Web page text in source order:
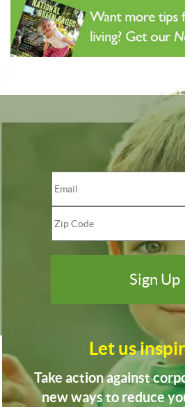
Let us
Take action against
new ways to reduce